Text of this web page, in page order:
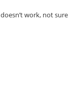
work, not sure